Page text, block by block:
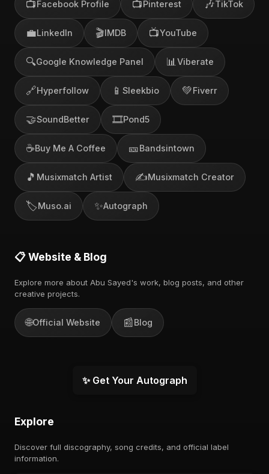
📺Facebook Profile 📺Pinterest 🎶TikTok
💼LinkedIn 🎬IMDB 📺YouTube
🔍Google Knowledge Panel 📊 Viberate
🔗Hyperfollow 📱 Sleekbio 💚Fiverr
🤝SoundBetter 🎞️Pond5
☕Buy Me A Coffee 🎫Bandsintown
🎵 Musixmatch Artist ✍️Musixmatch Creator
🏷️Muso.ai ✨Autograph
📋 Website & Blog
Explore more about Abu Sayed's work, blog posts, and other
creative projects.
🌐Official Website 📰Blog
✨ Get Your Autograph
Explore
Discover full discography, song credits, and official label
information.